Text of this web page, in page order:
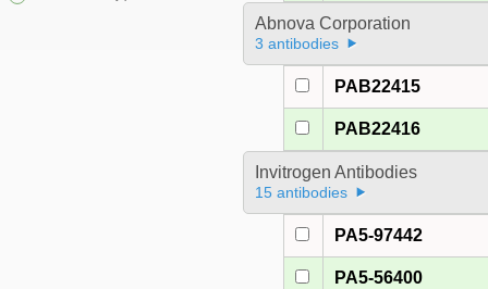
Abnova Corporation
3 antibodies
PAB22415
PAB22416
Invitrogen Antibodies
15 antibodies
PA5-97442
PA5-56400